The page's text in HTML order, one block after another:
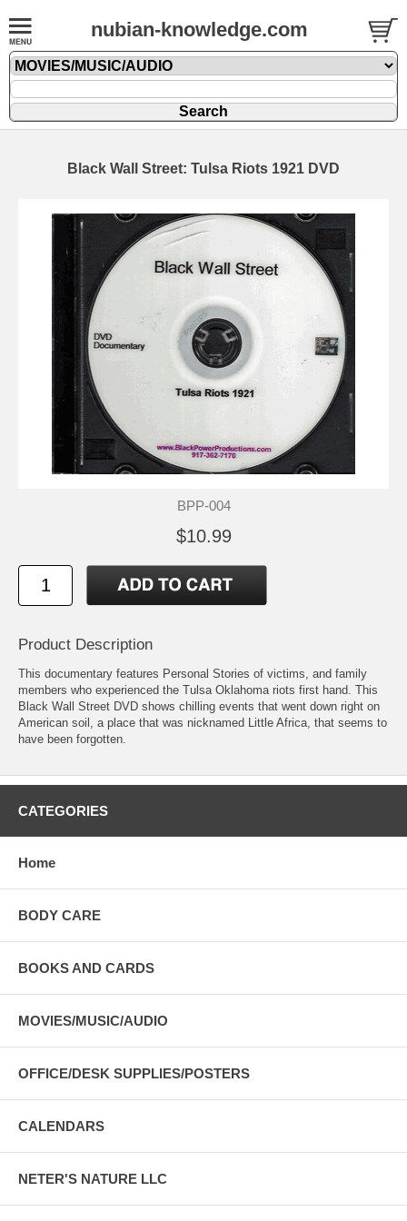
nubian-knowledge.com
Black Wall Street: Tulsa Riots 1921 DVD
BPP-004
$10.99
Product Description
This documentary features Personal Stories of victims, and family
members who experienced the Tulsa Oklahoma riots first hand. This
Black Wall Street DVD shows chilling events that went down right on
American soil, a place that was nicknamed Little Africa, that seems to
have been forgotten.
CATEGORIES
Home
BODY CARE
BOOKS AND CARDS
MOVIES/MUSIC/AUDIO
OFFICE/DESK SUPPLIES/POSTERS
CALENDARS
NETER'S NATURE LLC